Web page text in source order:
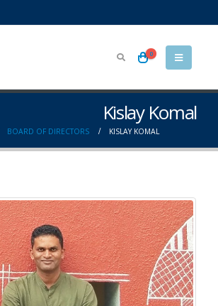
0
Kislay Komal
BOARD OF DIRECTORS KISLAY KOMAL